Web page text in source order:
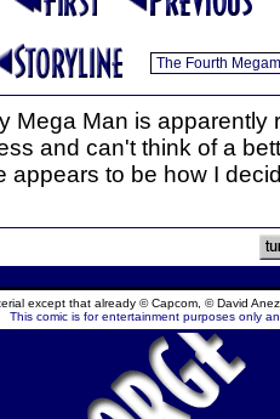
Mega Man is
and can't think of a
appears to be how I
except that already © Capcom, © David
This comic is for entertainment purposes only